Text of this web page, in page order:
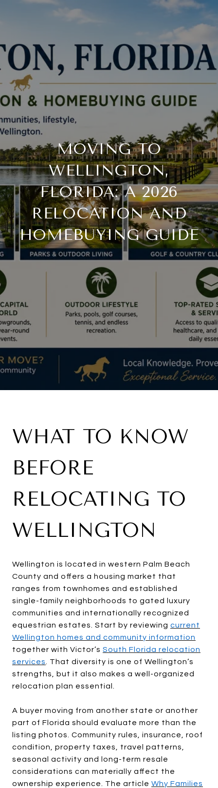
MOVING TO
WELLINGTON,
FLORIDA: A 2026
RELOCATION AND
HOMEBUYING GUIDE
WHAT TO KNOW
BEFORE
RELOCATING TO
WELLINGTON
Wellington is located in western Palm Beach
County and offers a housing market that
ranges from townhomes and established
single-family neighborhoods to gated luxury
communities and internationally recognized
equestrian estates. Start by reviewing current
Wellington homes and community information
together with Victor’s South Florida relocation
services
. That diversity is one of Wellington’s
strengths, but it also makes a well-organized
relocation plan essential.
A buyer moving from another state or another
part of Florida should evaluate more than the
listing photos. Community rules, insurance, roof
condition, property taxes, travel patterns,
seasonal activity and long-term resale
considerations can materially affect the
ownership experience. The article Why Families